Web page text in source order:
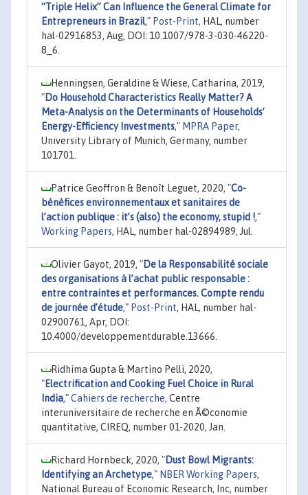
“Triple Helix” Can Influence the General Climate for
Entrepreneurs in Brazil," Post-Print, HAL, number
hal-02916853, Aug, DOI: 10.1007/978-3-030-46220-
8_6.
Henningsen, Geraldine & Wiese, Catharina, 2019,
"Do Household Characteristics Really Matter? A
Meta-Analysis on the Determinants of Households’
Energy-Efficiency Investments," MPRA Paper,
University Library of Munich, Germany, number
101701.
Patrice Geoffron & Benoît Leguet, 2020, "Co-
bénéfices environnementaux et sanitaires de
l’action publique : it’s (also) the economy, stupid !,"
Working Papers, HAL, number hal-02894989, Jul.
Olivier Gayot, 2019, "De la Responsabilité sociale
des organisations à l’achat public responsable :
entre contraintes et performances. Compte rendu
de journée d’étude," Post-Print, HAL, number hal-
02900761, Apr, DOI:
10.4000/developpementdurable.13666.
Ridhima Gupta & Martino Pelli, 2020,
"Electrification and Cooking Fuel Choice in Rural
India,"Cahiers de recherche, Centre
interuniversitaire de recherche en Ã©conomie
quantitative, CIREQ, number 01-2020, Jan.
Richard Hornbeck, 2020, "Dust Bowl Migrants:
Identifying an Archetype," NBER Working Papers,
National Bureau of Economic Research, Inc, number